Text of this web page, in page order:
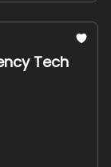
Tech